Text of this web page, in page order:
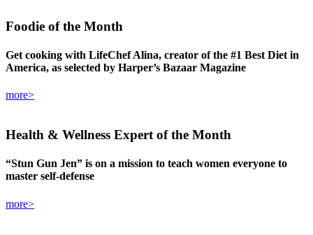
Foodie of the Month
Get cooking with LifeChef Alina, creator of the #1 Best Diet in
America, as selected by Harper’s Bazaar Magazine
more>
Health & Wellness Expert of the Month
“Stun Gun Jen” is on a mission to teach women everyone to
master self-defense
more>